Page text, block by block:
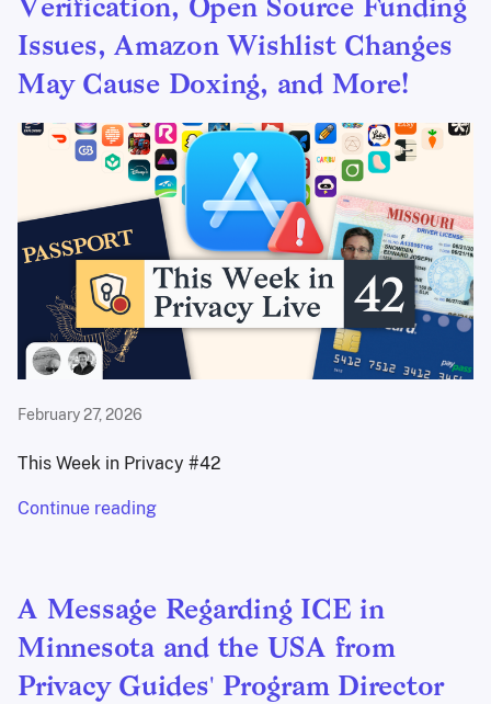
Verification, Open Source Funding
Issues, Amazon Wishlist Changes
May Cause Doxing, and More!
February 27, 2026
This Week in Privacy #42
Continue reading
A Message Regarding ICE in
Minnesota and the USA from
Privacy Guides' Program Director